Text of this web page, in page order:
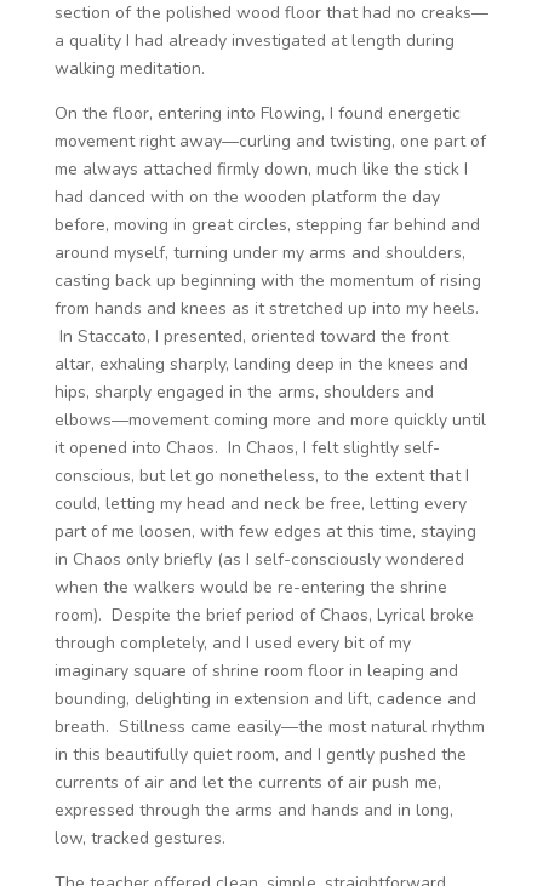
section of the polished wood floor that had no creaks—
a quality I had already investigated at length during
walking meditation.
On the floor, entering into Flowing, I found energetic
movement right away—curling and twisting, one part of
me always attached firmly down, much like the stick I
had danced with on the wooden platform the day
before, moving in great circles, stepping far behind and
around myself, turning under my arms and shoulders,
casting back up beginning with the momentum of rising
from hands and knees as it stretched up into my heels.
In Staccato, I presented, oriented toward the front
altar, exhaling sharply, landing deep in the knees and
hips, sharply engaged in the arms, shoulders and
elbows—movement coming more and more quickly until
it opened into Chaos. In Chaos, I felt slightly self-
conscious, but let go nonetheless, to the extent that I
could, letting my head and neck be free, letting every
part of me loosen, with few edges at this time, staying
in Chaos only briefly (as I self-consciously wondered
when the walkers would be re-entering the shrine
room). Despite the brief period of Chaos, Lyrical broke
through completely, and I used every bit of my
imaginary square of shrine room floor in leaping and
bounding, delighting in extension and lift, cadence and
breath. Stillness came easily—the most natural rhythm
in this beautifully quiet room, and I gently pushed the
currents of air and let the currents of air push me,
expressed through the arms and hands and in long,
low, tracked gestures.